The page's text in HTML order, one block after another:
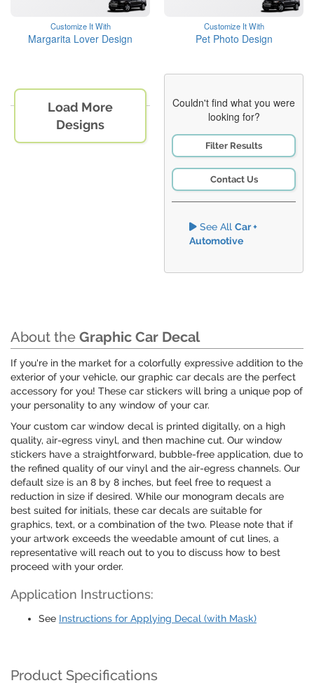
Customize It With
Margarita Lover Design
Customize It With
Pet Photo Design
Load More
Designs
Couldn't find what you were
looking for?
Filter Results
Contact Us
See All Car +
Automotive
About the Graphic Car Decal
If you're in the market for a colorfully expressive addition to the
exterior of your vehicle, our graphic car decals are the perfect
accessory for you! These car stickers will bring a unique pop of
your personality to any window of your car.
Your custom car window decal is printed digitally, on a high
quality, air-egress vinyl, and then machine cut. Our window
stickers have a straightforward, bubble-free application, due to
the refined quality of our vinyl and the air-egress channels. Our
default size is an 8 by 8 inches, but feel free to request a
reduction in size if desired. While our monogram decals are
best suited for initials, these car decals are suitable for
graphics, text, or a combination of the two. Please note that if
your artwork exceeds the weedable amount of cut lines, a
representative will reach out to you to discuss how to best
proceed with your order.
Application Instructions:
See Instructions for Applying Decal (with Mask)
Product Specifications